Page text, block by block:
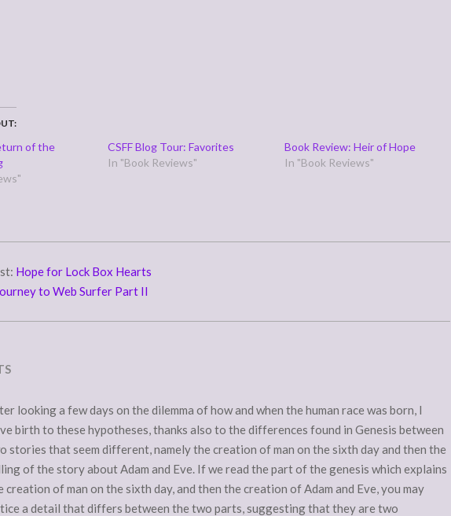
of the
CSFF Blog Tour: Favorites
In "Book Reviews"
Book Review: Heir of Hope
In "Book Reviews"
Hope for Lock Box Hearts
to Web Surfer Part II
looking a few days on the dilemma of how and when the human race was born, I
birth to these hypotheses, thanks also to the differences found in Genesis between
stories that seem different, namely the creation of man on the sixth day and then the
of the story about Adam and Eve. If we read the part of the genesis which explains
creation of man on the sixth day, and then the creation of Adam and Eve, you may
a detail that differs between the two parts, suggesting that they are two